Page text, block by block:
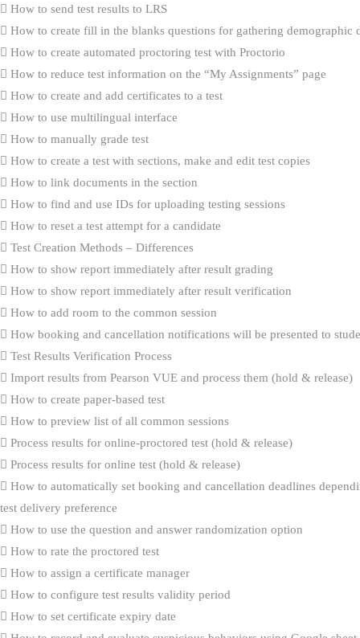
How to send test results to LRS
How to create fill in the blanks questions for gathering demographic
How to create automated proctoring test with Proctorio
How to reduce test information on the “My Assignments” page
How to create and add certificates to a test
How to use multilingual interface
How to manually grade test
How to create a test with sections, make and edit test copies
How to link documents in the section
How to find and use IDs for uploading testing sessions
How to reset a test attempt for a candidate
Test Creation Methods – Differences
How to show report immediately after result grading
How to show report immediately after result verification
How to add room to the common session
How booking and cancellation notifications will be presented to
Test Results Verification Process
Import results from Pearson VUE and process them (hold & release)
How to create paper-based test
How to preview list of all common sessions
Process results for online-proctored test (hold & release)
Process results for online test (hold & release)
How to automatically set booking and cancellation deadlines
test delivery preference
How to use the question and answer randomization option
How to rate the proctored test
How to assign a certificate manager
How to configure test results validity period
How to set certificate expiry date